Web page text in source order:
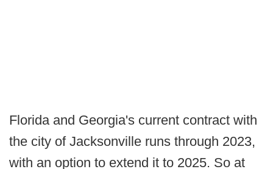
Florida and Georgia's current contract with
the city of Jacksonville runs through 2023,
with an option to extend it to 2025. So at